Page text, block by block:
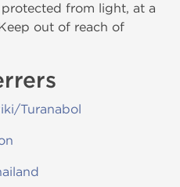
from light, at a
out of reach of
Turanabol